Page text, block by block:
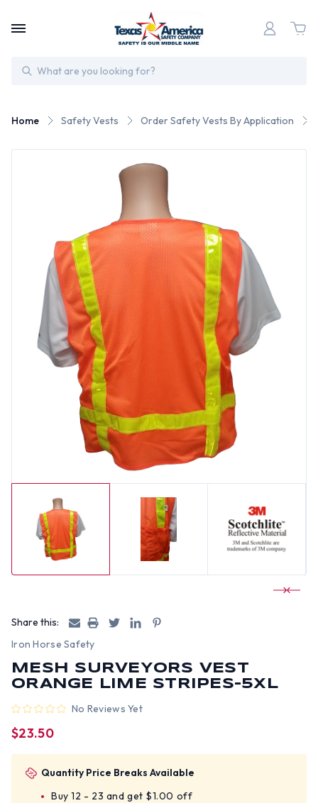
Search
Home Safety Vests Order Safety Vests By Application
Share this:
Iron Horse Safety
MESH SURVEYORS VEST
ORANGE LIME STRIPES-5XL
No Reviews Yet
$23.50
Quantity Price Breaks Available
Buy 12 - 23 and get $1.00 off